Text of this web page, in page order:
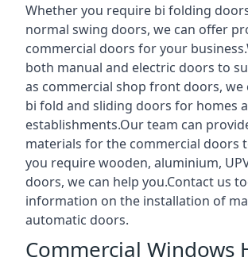
Whether you require bi folding
normal swing doors, we can offer
commercial doors for your
both manual and electric doors to
as commercial shop front doors, we
bi fold and sliding doors for homes
establishments.Our team can
materials for the commercial doors
you require wooden, aluminium,
doors, we can help you.Contact us
information on the installation of
automatic doors.
Commercial Windows